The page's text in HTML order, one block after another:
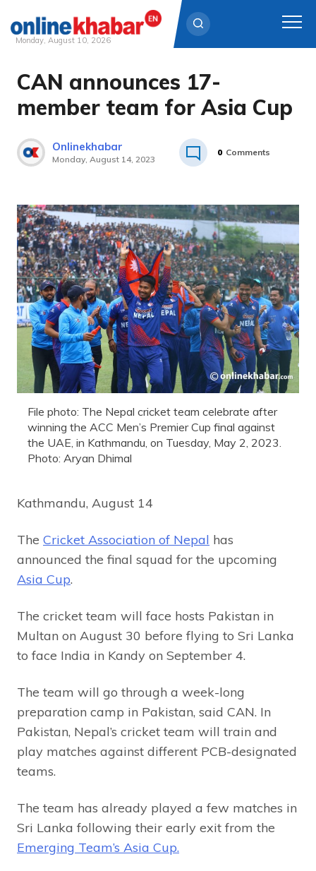
Skip
content
Monday, August 10, 2026
CAN announces 17-
member team for Asia Cup
Onlinekhabar
Monday, August 14, 2023
0 Comments
File photo: The Nepal cricket team celebrate after
winning the ACC Men’s Premier Cup final against
the UAE, in Kathmandu, on Tuesday, May 2, 2023.
Photo: Aryan Dhimal
Kathmandu, August 14
The Cricket Association of Nepal has
announced the final squad for the upcoming
Asia Cup.
The cricket team will face hosts Pakistan in
Multan on August 30 before flying to Sri Lanka
to face India in Kandy on September 4.
The team will go through a week-long
preparation camp in Pakistan, said CAN. In
Pakistan, Nepal’s cricket team will train and
play matches against different PCB-designated
teams.
The team has already played a few matches in
Sri Lanka following their early exit from the
Emerging Team’s Asia Cup.